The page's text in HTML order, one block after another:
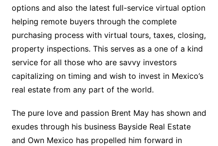
options and also the latest full-service virtual option
helping remote buyers through the complete
purchasing process with virtual tours, taxes, closing,
property inspections. This serves as a one of a kind
service for all those who are savvy investors
capitalizing on timing and wish to invest in Mexico’s
real estate from any part of the world.
The pure love and passion Brent May has shown and
exudes through his business Bayside Real Estate
and Own Mexico has propelled him forward in